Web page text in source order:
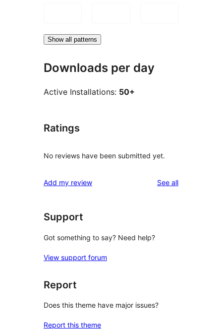
Show all patterns
Downloads per day
Active Installations: 50+
Ratings
No reviews have been submitted yet.
Add my review See allreviews
Support
Got something to say? Need help?
View support forum
Report
Does this theme have major issues?
Report this theme